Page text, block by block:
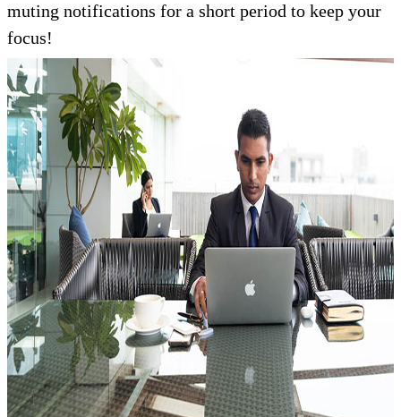
muting notifications for a short period to keep your
focus!